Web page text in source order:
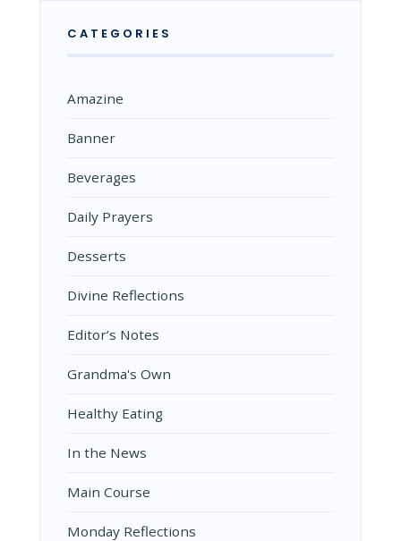
CATEGORIES
Amazine
Banner
Beverages
Daily Prayers
Desserts
Divine Reflections
Editor’s Notes
Grandma's Own
Healthy Eating
In the News
Main Course
Monday Reflections